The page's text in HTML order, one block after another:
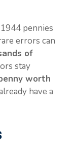
pennies
errors can
of
stay
worth
have a